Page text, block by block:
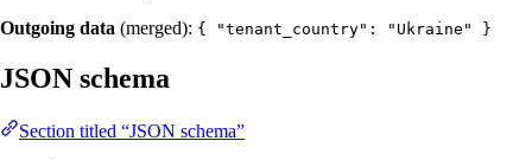
Outgoing data (merged): { "tenant_country": "Ukraine" }
JSON schema
Section titled “JSON schema”